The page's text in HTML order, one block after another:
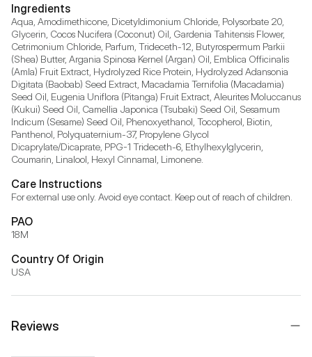
Ingredients
Aqua, Amodimethicone, Dicetyldimonium Chloride, Polysorbate 20,
Glycerin, Cocos Nucifera (Coconut) Oil, Gardenia Tahitensis Flower,
Cetrimonium Chloride, Parfum, Trideceth-12, Butyrospermum Parkii
(Shea) Butter, Argania Spinosa Kernel (Argan) Oil, Emblica Officinalis
(Amla) Fruit Extract, Hydrolyzed Rice Protein, Hydrolyzed Adansonia
Digitata (Baobab) Seed Extract, Macadamia Ternifolia (Macadamia)
Seed Oil, Eugenia Uniflora (Pitanga) Fruit Extract, Aleurites Moluccanus
(Kukui) Seed Oil, Camellia Japonica (Tsubaki) Seed Oil, Sesamum
Indicum (Sesame) Seed Oil, Phenoxyethanol, Tocopherol, Biotin,
Panthenol, Polyquaternium-37, Propylene Glycol
Dicaprylate/Dicaprate, PPG-1 Trideceth-6, Ethylhexylglycerin,
Coumarin, Linalool, Hexyl Cinnamal, Limonene.
Care Instructions
For external use only. Avoid eye contact. Keep out of reach of children.
PAO
18M
Country Of Origin
USA
Reviews